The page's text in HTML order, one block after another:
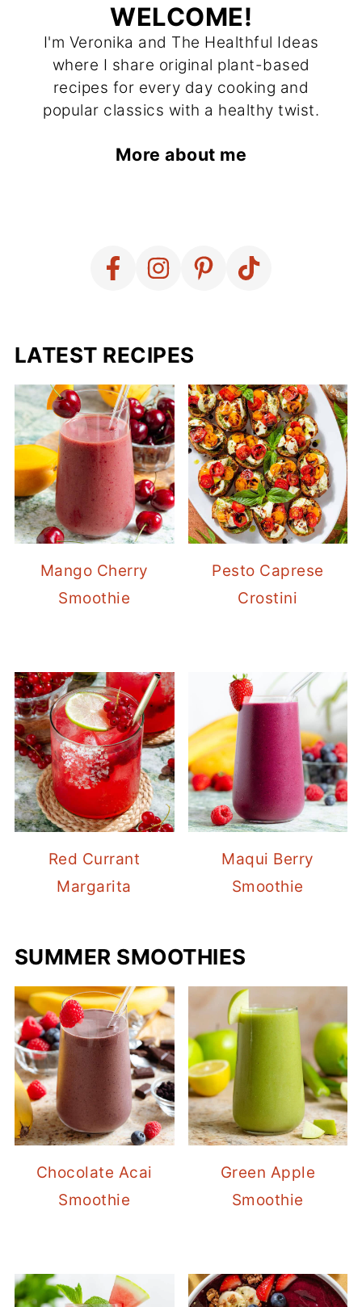
WELCOME!
I'm Veronika and The Healthful Ideas
where I share original plant-based
recipes for every day cooking and
popular classics with a healthy twist.
More about me
LATEST RECIPES
Mango Cherry
Smoothie
Pesto Caprese
Crostini
Red Currant
Margarita
Maqui Berry
Smoothie
SUMMER SMOOTHIES
Chocolate Acai
Smoothie
Green Apple
Smoothie